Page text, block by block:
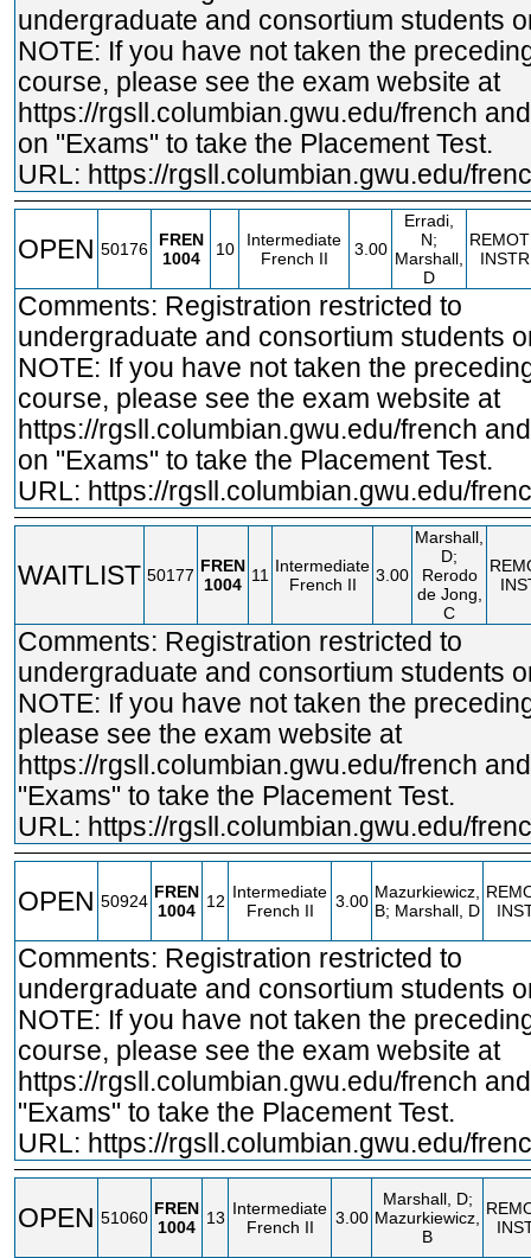
undergraduate and consortium students
NOTE: If you have not taken the
course, please see the exam website at
https://rgsll.columbian.gwu.edu/french
on "Exams" to take the Placement Test.
URL: https://rgsll.columbian.gwu.edu/
OPEN 50176
FREN
1004
10
Intermediate
French II
3.00
Erradi,
N;
Marshall,
D
INSTR
Comments: Registration restricted to
undergraduate and consortium students
NOTE: If you have not taken the
course, please see the exam website at
https://rgsll.columbian.gwu.edu/french
on "Exams" to take the Placement Test.
URL: https://rgsll.columbian.gwu.edu/
WAITLIST 50177 FREN
1004 11 Intermediate
French II
3.00
Marshall,
D;
Rerodo
de Jong,
C
Comments: Registration restricted to
undergraduate and consortium students
NOTE: If you have not taken the
please see the exam website at
https://rgsll.columbian.gwu.edu/french
"Exams" to take the Placement Test.
URL: https://rgsll.columbian.gwu.edu/
OPEN 50924 FREN
1004
12 Intermediate
French II
3.00 Mazurkiewicz,
B; Marshall, D
Comments: Registration restricted to
undergraduate and consortium students
NOTE: If you have not taken the
course, please see the exam website at
https://rgsll.columbian.gwu.edu/french
"Exams" to take the Placement Test.
URL: https://rgsll.columbian.gwu.edu/
OPEN 51060 FREN
1004
13 Intermediate
French II
3.00
Marshall, D;
Mazurkiewicz,
B